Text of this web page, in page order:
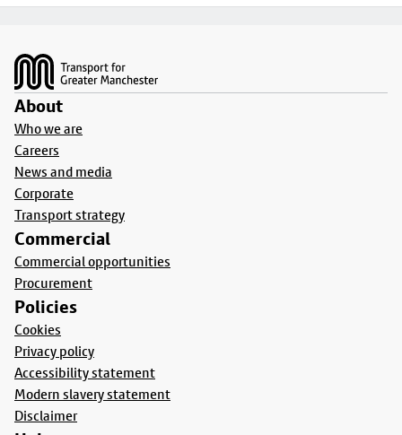
About
Who we are
Careers
News and media
Corporate
Transport strategy
Commercial
Commercial opportunities
Procurement
Policies
Cookies
Privacy policy
Accessibility statement
Modern slavery statement
Disclaimer